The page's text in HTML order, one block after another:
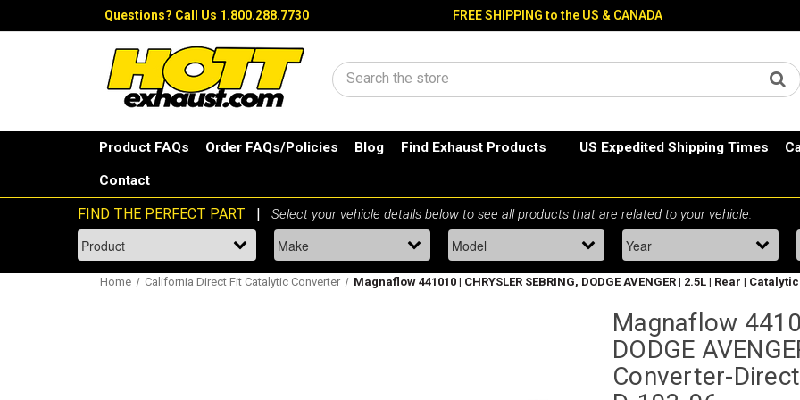
Questions? Call Us 1.800.288.7730 FREE SHIPPING to the US & CANADA
Search
Product FAQs Order FAQs/Policies Blog Find Exhaust Products US Expedited Shipping Times
Contact
Home California Direct Fit Catalytic Converter Magnaflow 441010 | CHRYSLER SEBRING, DODGE AVENGER | 2.5L | Rear |
Magnaflow
DODGE
Converter-